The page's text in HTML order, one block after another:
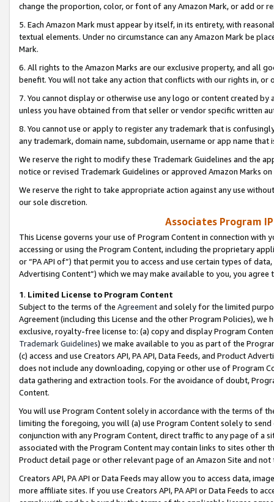
change the proportion, color, or font of any Amazon Mark, or add or
5. Each Amazon Mark must appear by itself, in its entirety, with
textual elements. Under no circumstance can any Amazon Mark be
Mark.
6. All rights to the Amazon Marks are our exclusive property, and all
benefit. You will not take any action that conflicts with our rights in, or
7. You cannot display or otherwise use any logo or content created
unless you have obtained from that seller or vendor specific written
8. You cannot use or apply to register any trademark that is
any trademark, domain name, subdomain, username or app name
We reserve the right to modify these Trademark Guidelines and the
notice or revised Trademark Guidelines or approved Amazon Marks
We reserve the right to take appropriate action against any use
our sole discretion.
Associates Program
This License governs your use of Program Content in connection
accessing or using the Program Content, including the proprietary
or “PA API of”) that permit you to access and use certain types of
Advertising Content”) which we may make available to you, you agree
1. Limited License to Program Content
Subject to the terms of the Agreementand solely for the limited
Agreement (including this License and the other Program Policies),
exclusive, royalty-free license to: (a) copy and display Program
Trademark Guidelines) we make available to you as part of the
(c) access and use Creators API, PA API, Data Feeds, and Product
does not include any downloading, copying or other use of Program
data gathering and extraction tools. For the avoidance of doubt,
Content.
You will use Program Content solely in accordance with the terms of
limiting the foregoing, you will (a) use Program Content solely to
conjunction with any Program Content, direct traffic to any page of a
associated with the Program Content may contain links to sites other
Product detail page or other relevant page of an Amazon Site and not
Creators API, PA API or Data Feeds may allow you to access data,
more affiliate sites. If you use Creators API, PA API or Data Feeds to